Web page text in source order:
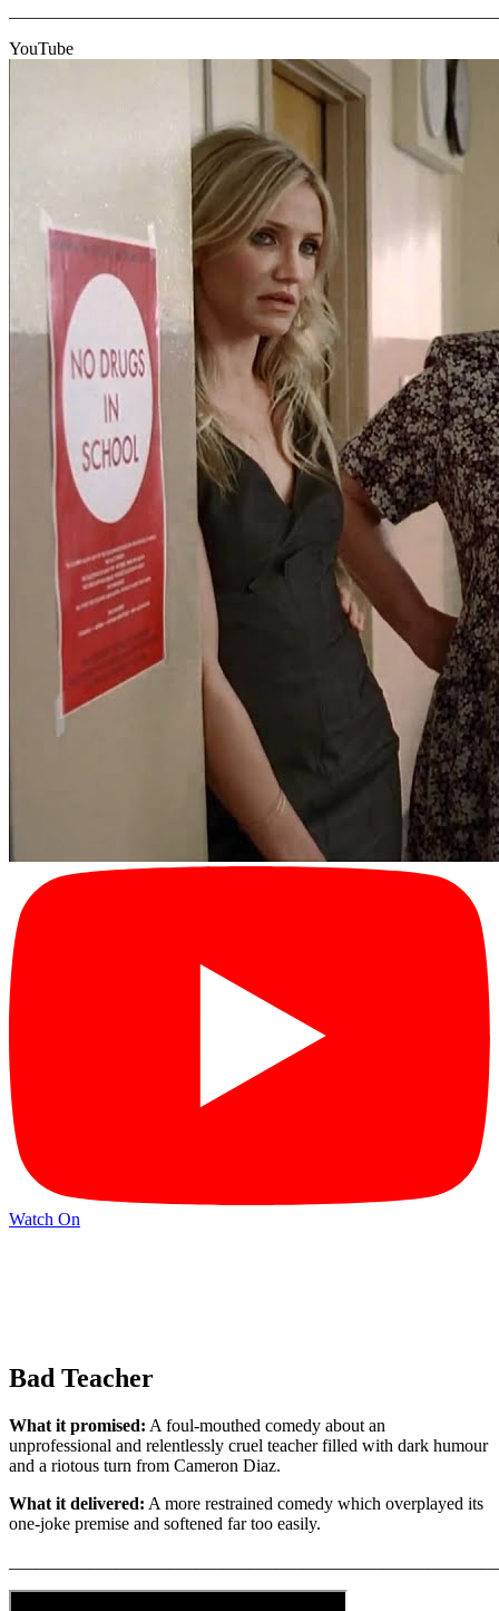
YouTube
Watch On
Bad Teacher
What it promised: A foul-mouthed comedy about an
unprofessional and relentlessly cruel teacher filled with dark humour
and a riotous turn from Cameron Diaz.
What it delivered: A more restrained comedy which overplayed its
one-joke premise and softened far too easily.